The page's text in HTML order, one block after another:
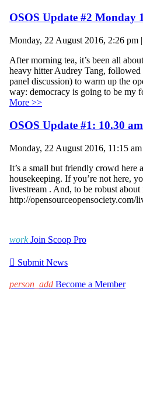
OSOS Update #2 Monday
Monday, 22 August 2016, 2:26 pm
After morning tea, it’s been all
heavy hitter Audrey Tang,
panel discussion) to warm up the
way: democracy is going to be my
More >>
OSOS Update #1: 10.30
Monday, 22 August 2016, 11:15
It’s a small but friendly crowd here
housekeeping. If you’re not here,
livestream . And, to be robust about
http://opensourceopensociety.com/
work Join Scoop Pro
 Submit News
person_add Become a Member